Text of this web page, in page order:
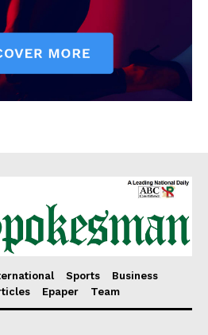
Sports
Business
Epaper Team